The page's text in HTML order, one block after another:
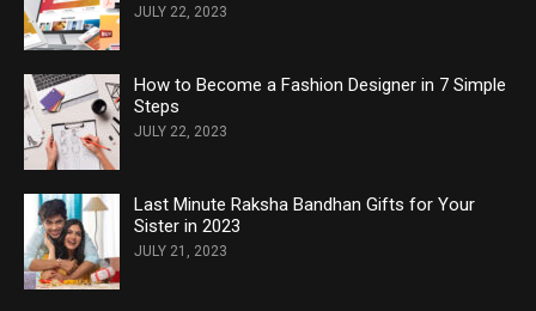
JULY 22, 2023
How to Become a Fashion Designer in 7 Simple
Steps
JULY 22, 2023
Last Minute Raksha Bandhan Gifts for Your
Sister in 2023
JULY 21, 2023